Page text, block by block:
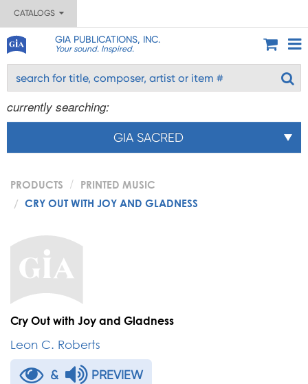
CATALOGS
GIA PUBLICATIONS, INC.
Your sound. Inspired.
currently searching:
GIA SACRED
PRODUCTS
PRINTED MUSIC
CRY OUT WITH JOY AND GLADNESS
Cry Out with Joy and Gladness
Leon C. Roberts
& PREVIEW